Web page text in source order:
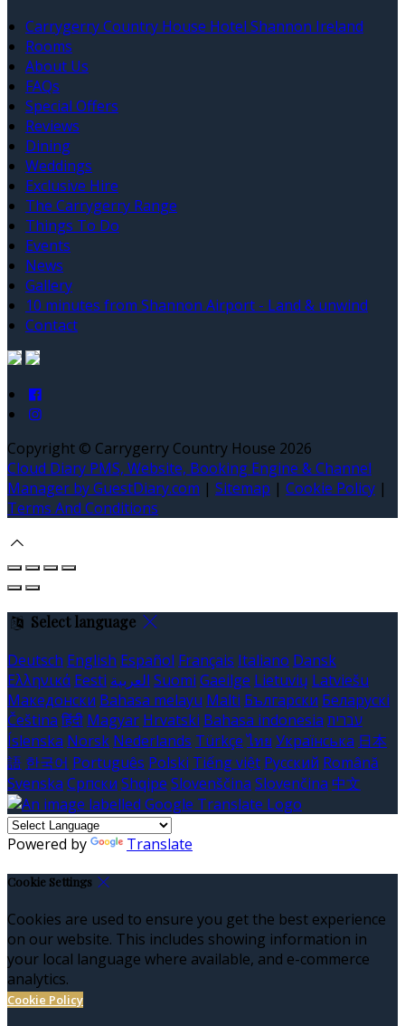
Carrygerry Country House Hotel Shannon Ireland
Rooms
About Us
FAQs
Special Offers
Reviews
Dining
Weddings
Exclusive Hire
The Carrygerry Range
Things To Do
Events
News
Gallery
10 minutes from Shannon Airport - Land & unwind
Contact
Copyright © Carrygerry Country House 2026
Cloud Diary PMS, Website, Booking Engine & Channel
Manager by GuestDiary.com | Sitemap | Cookie Policy |
Terms And Conditions
Select language
Deutsch English Español Français Italiano Dansk
Ελληνικά Eesti العربية Suomi Gaeilge Lietuvių Latviešu
Македонски Bahasa melayu Malti Български Беларускі
Čeština हिंदी Magyar Hrvatski Bahasa indonesia עברית
Íslenska Norsk Nederlands Türkçe ไทย Українська 日本
語 한국어 Português Polski Tiếng việt Русский Română
Svenska Српски Shqipe Slovenščina Slovenčina 中文
Powered by Translate
Cookie Settings
Cookies are used to ensure you get the best experience
on our website. This includes showing information in
your local language where available, and e-commerce
analytics.
Cookie Policy